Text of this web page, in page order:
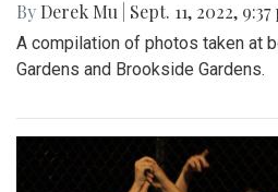
By Derek Mu Sept. 11, 2022, 9:37
A compilation of photos taken at
Gardens and Brookside Gardens.